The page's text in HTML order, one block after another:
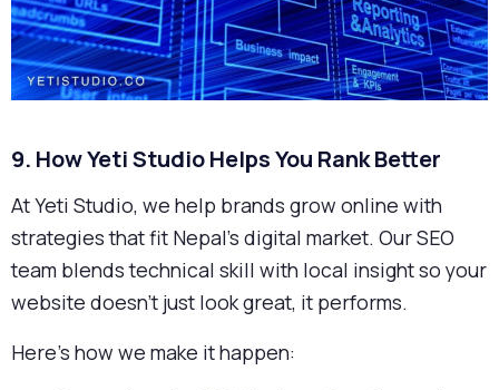
9. How Yeti Studio Helps You Rank Better
At Yeti Studio, we help brands grow online with
strategies that fit Nepal’s digital market. Our SEO
team blends technical skill with local insight so your
website doesn’t just look great, it performs.
Here’s how we make it happen: